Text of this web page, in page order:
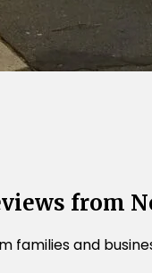
from
families and